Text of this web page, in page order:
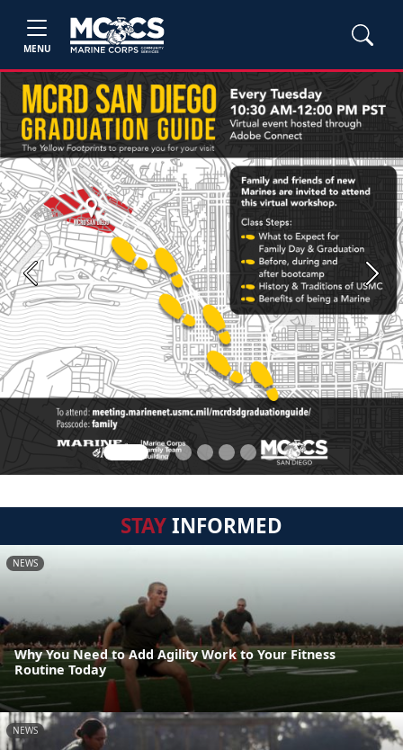
MENU
Previous Next
STAYINFORMED
NEWS
Why You Need to Add Agility Work to Your Fitness
Routine Today
NEWS